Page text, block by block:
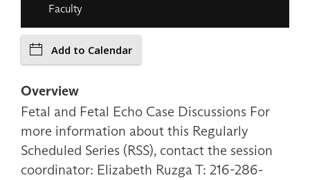
Faculty
Add to Calendar
Overview
Fetal and Fetal Echo Case Discussions For
more information about this Regularly
Scheduled Series (RSS), contact the session
coordinator: Elizabeth Ruzga T: 216-286-